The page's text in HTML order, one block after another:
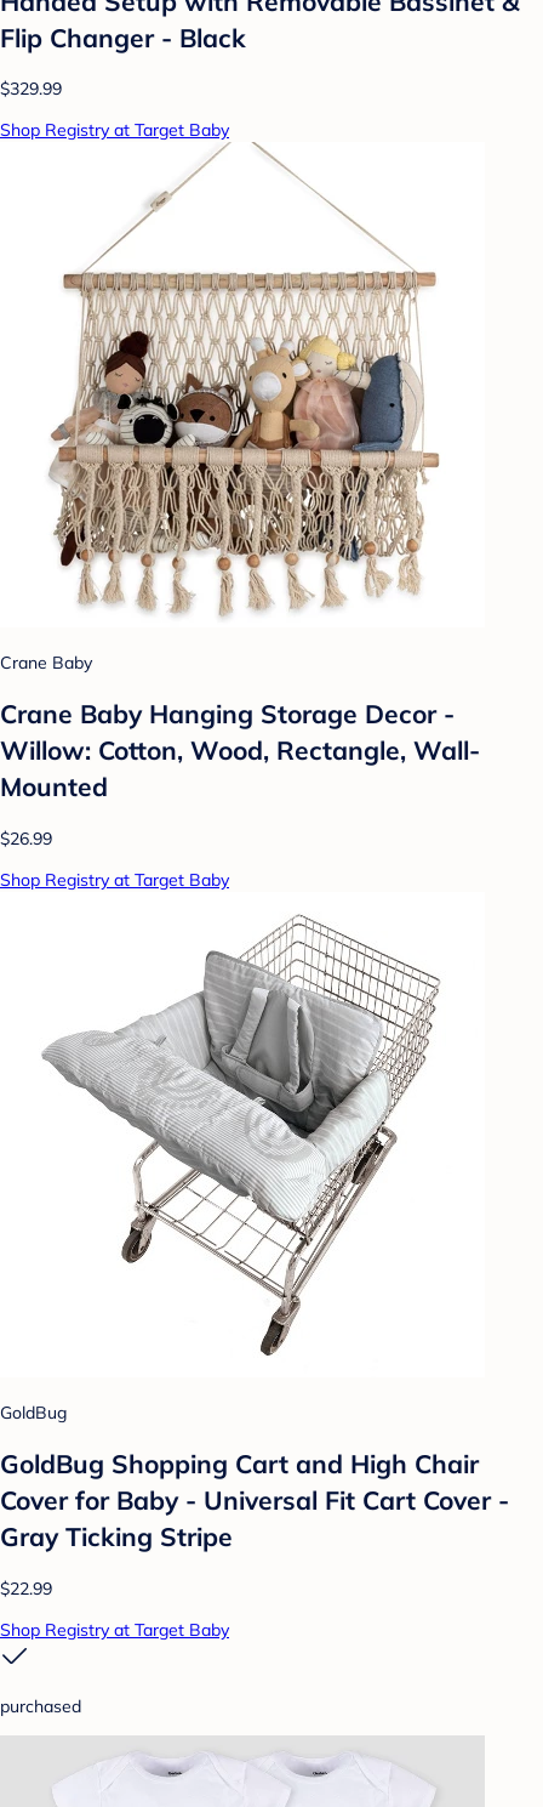
Flip Changer - Black
$329.99
Shop Registry at Target Baby
Crane Baby
Crane Baby Hanging Storage Decor -
Willow: Cotton, Wood, Rectangle, Wall-
Mounted
$26.99
Shop Registry at Target Baby
GoldBug
GoldBug Shopping Cart and High Chair
Cover for Baby - Universal Fit Cart Cover -
Gray Ticking Stripe
$22.99
Shop Registry at Target Baby
purchased